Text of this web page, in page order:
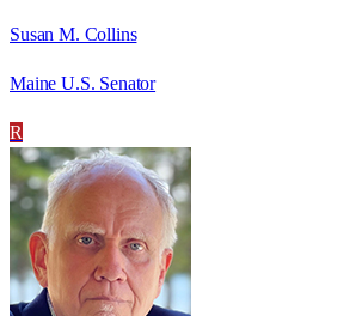
Susan M. Collins
Maine U.S. Senator
R